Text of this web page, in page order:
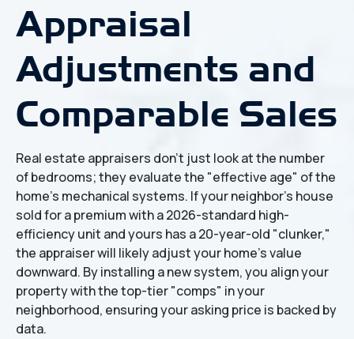
Appraisal
Adjustments and
Comparable Sales
Real estate appraisers don't just look at the number
of bedrooms; they evaluate the "effective age" of the
home’s mechanical systems. If your neighbor’s house
sold for a premium with a 2026-standard high-
efficiency unit and yours has a 20-year-old "clunker,"
the appraiser will likely adjust your home’s value
downward. By installing a new system, you align your
property with the top-tier "comps" in your
neighborhood, ensuring your asking price is backed by
data.